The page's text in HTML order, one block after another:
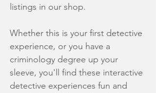
listings in our shop.
Whether this is your first detective
experience, or you have a
criminology degree up your
sleeve, you'll find these interactive
detective experiences fun and